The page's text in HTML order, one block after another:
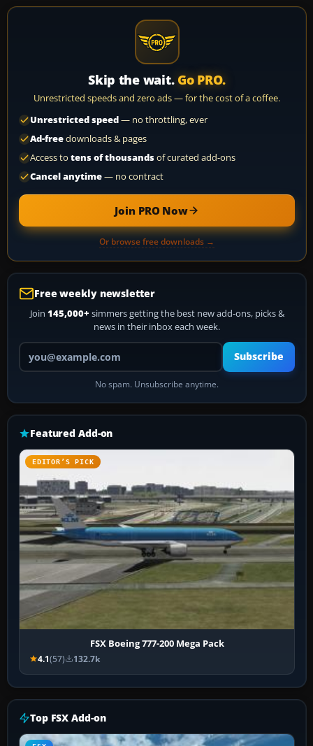
Skip the wait. Go PRO.
Unrestricted speeds and zero ads — for the cost of a coffee.
Unrestricted speed— no throttling, ever
Ad-freedownloads & pages
Access to tens of thousandsof curated add-ons
Cancel anytime— no contract
Join PRO Now
Or browse free downloads →
Free weekly newsletter
Join 145,000+ simmers getting the best new add-ons, picks &
news in their inbox each week.
Your email address
Subscribe
No spam. Unsubscribe anytime.
Featured Add-on
EDITOR’S PICK
FSX Boeing 777-200 Mega Pack
4.1(57) 132.7k
Top FSX Add-on